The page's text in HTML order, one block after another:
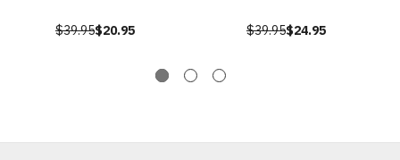
$39.95$20.95 $39.95$24.95